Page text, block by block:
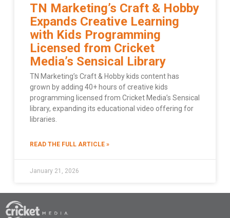
TN Marketing’s Craft & Hobby
Expands Creative Learning
with Kids Programming
Licensed from Cricket
Media’s Sensical Library
TN Marketing’s Craft & Hobby kids content has
grown by adding 40+ hours of creative kids
programming licensed from Cricket Media’s Sensical
library, expanding its educational video offering for
libraries.
READ THE FULL ARTICLE »
January 21, 2026